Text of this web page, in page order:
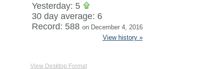
Yesterday: 5
30 day average: 6
Record: 588 on December 4, 2016
View history »
View Desktop Format